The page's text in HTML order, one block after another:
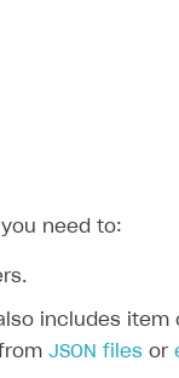
need to:
includes item
JSON files or